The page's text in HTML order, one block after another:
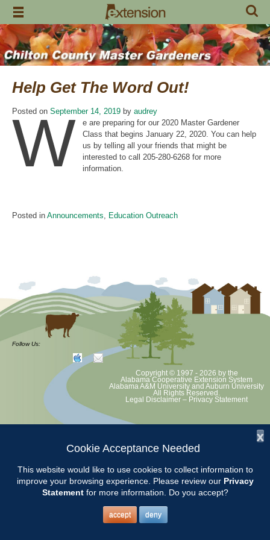
Skip
content
Help Get The Word Out!
Posted on September 14, 2019 by audrey
W
e are preparing for our 2020 Master Gardener
Class that begins January 22, 2020. You can help
us by telling all your friends that might be
interested to call 205-280-6268 for more
information.
Posted in Announcements, Education Outreach
Follow Us:
Copyright © 1997 - 2026 by the
Alabama Cooperative Extension System
Alabama A&M University and Auburn University
All Rights Reserved.
Legal Disclaimer – Privacy Statement
x
Cookie Acceptance Needed
This website would like to use cookies to collect information to
improve your browsing experience. Please review our Privacy
Statementfor more information. Do you accept?
accept deny